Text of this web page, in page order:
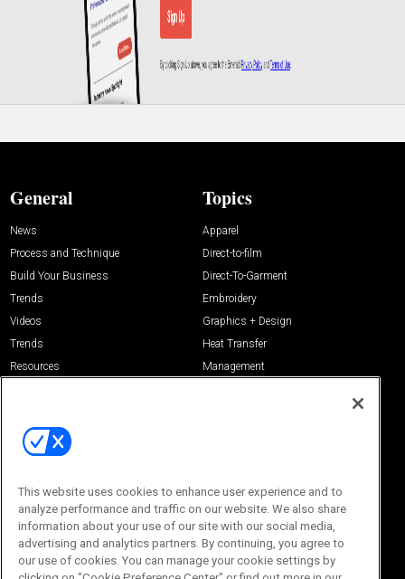
General
News
Process and Technique
Build Your Business
Trends
Videos
Trends
Resources
Topics
Apparel
Direct-to-film
Direct-To-Garment
Embroidery
Graphics + Design
Heat Transfer
Management
About Us
Advertise with Us
Buyers Guide
Advertise
Sourcebook
100 Broadway Street
14th Floor
Subscriptions
Email:IMP@OMEDA.COM
Phone:847-559-7533
This website uses cookies to enhance user experience and to
analyze performance and traffic on our website. We also share
information about your use of our site with our social media,
advertising and analytics partners. By continuing, you agree to
our use of cookies. You can manage your cookie settings by